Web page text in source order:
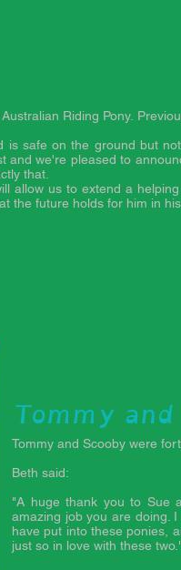
Riding Pony.
is safe on the ground but
and we're pleased to
that.
allow us to extend a
the future holds for him in
Tommy
Tommy and Scooby were
Beth said:
"A huge thank you to Sue
amazing job you are doing.
have put into these ponies,
just so in love with these two."